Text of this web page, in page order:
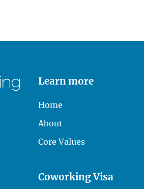
Learn more
Home
About
Core Values
Coworking Visa